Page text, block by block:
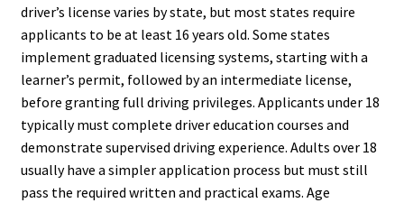
driver’s license varies by state, but most states require
applicants to be at least 16 years old. Some states
implement graduated licensing systems, starting with a
learner’s permit, followed by an intermediate license,
before granting full driving privileges. Applicants under 18
typically must complete driver education courses and
demonstrate supervised driving experience. Adults over 18
usually have a simpler application process but must still
pass the required written and practical exams. Age